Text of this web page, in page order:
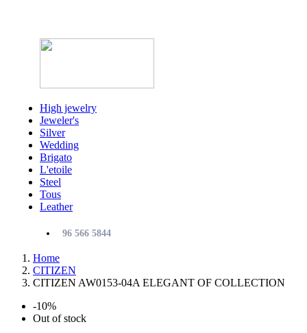
High jewelry
Jeweler's
Silver
Wedding
Brigato
L'etoile
Steel
Tous
Leather
96 566 5844
Home
CITIZEN
CITIZEN AW0153-04A ELEGANT OF COLLECTION
-10%
Out of stock